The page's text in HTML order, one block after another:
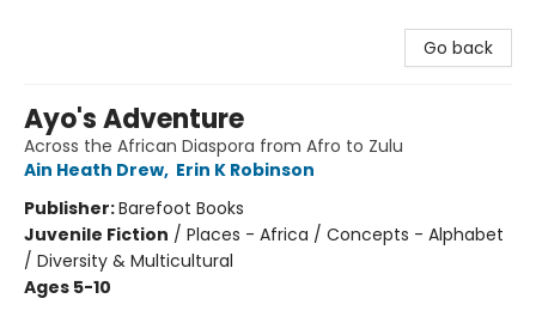
Go back
Ayo's Adventure
Across the African Diaspora from Afro to Zulu
Ain Heath Drew, Erin K Robinson
Publisher:Barefoot Books
Juvenile Fiction / Places - Africa / Concepts - Alphabet
/ Diversity & Multicultural
Ages 5-10